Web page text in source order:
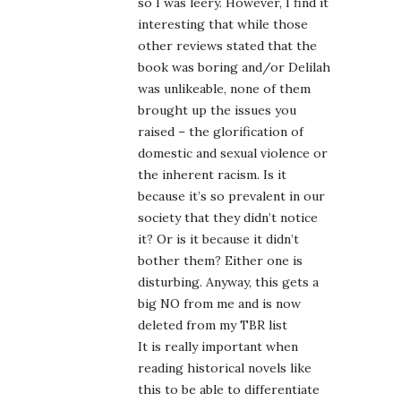
interesting that while those
other reviews stated that the
book was boring and/or Delilah
was unlikeable, none of them
brought up the issues you
raised – the glorification of
domestic and sexual violence or
the inherent racism. Is it
because it’s so prevalent in our
society that they didn’t notice
it? Or is it because it didn’t
bother them? Either one is
disturbing. Anyway, this gets a
big NO from me and is now
deleted from my TBR list
It is really important when
reading historical novels like
this to be able to differentiate